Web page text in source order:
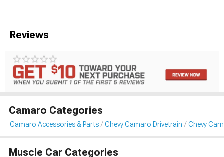
Reviews
Camaro Categories
Camaro Accessories & Parts Chevy Camaro Drivetrain Chevy
Muscle Car Categories